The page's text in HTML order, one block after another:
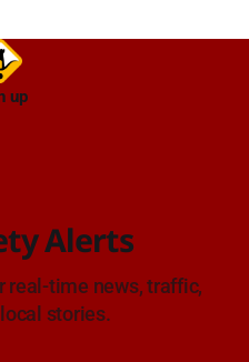
up
Alerts
real-time news, traffic,
stories.